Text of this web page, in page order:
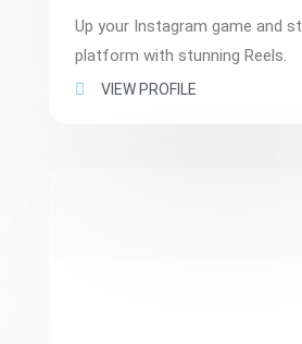
Up your Instagram game and
platform with stunning Reels.
VIEW PROFILE